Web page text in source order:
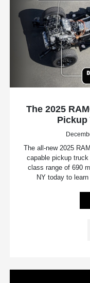
The 2025
Pickup
The all-new 2025
capable pickup
class range of 690
NY today to